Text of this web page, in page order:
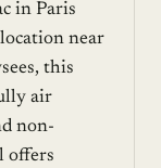
in Paris
near
this
air
non-
offers